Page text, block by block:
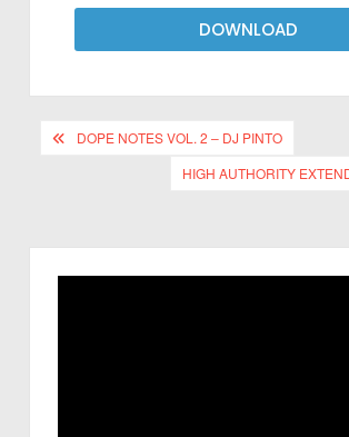
DOWNLOAD
DOPE NOTES VOL. 2 – DJ PINTO
HIGH AUTHORITY